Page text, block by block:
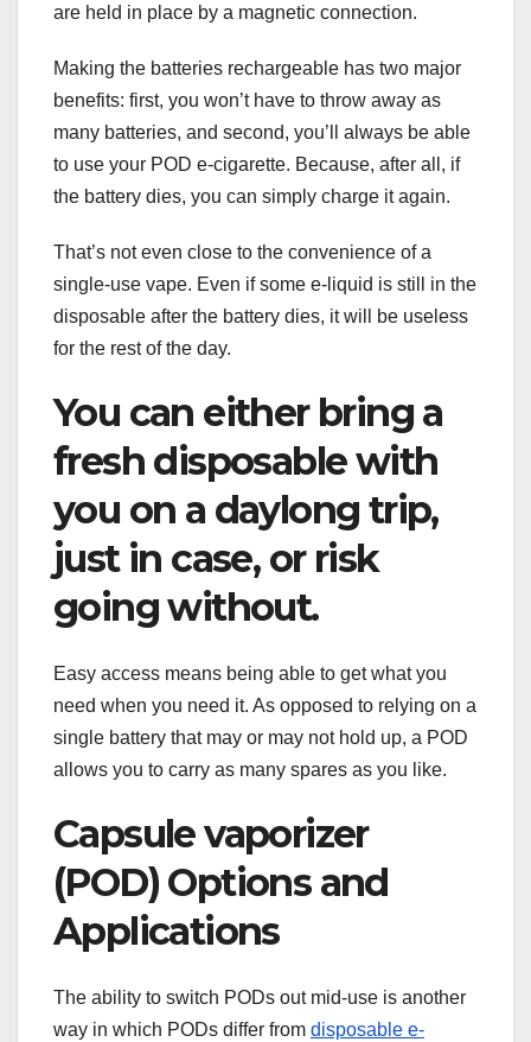
are held in place by a magnetic connection.
Making the batteries rechargeable has two major
benefits: first, you won’t have to throw away as
many batteries, and second, you’ll always be able
to use your POD e-cigarette. Because, after all, if
the battery dies, you can simply charge it again.
That’s not even close to the convenience of a
single-use vape. Even if some e-liquid is still in the
disposable after the battery dies, it will be useless
for the rest of the day.
You can either bring a
fresh disposable with
you on a daylong trip,
just in case, or risk
going without.
Easy access means being able to get what you
need when you need it. As opposed to relying on a
single battery that may or may not hold up, a POD
allows you to carry as many spares as you like.
Capsule vaporizer
(POD) Options and
Applications
The ability to switch PODs out mid-use is another
way in which PODs differ from disposable e-